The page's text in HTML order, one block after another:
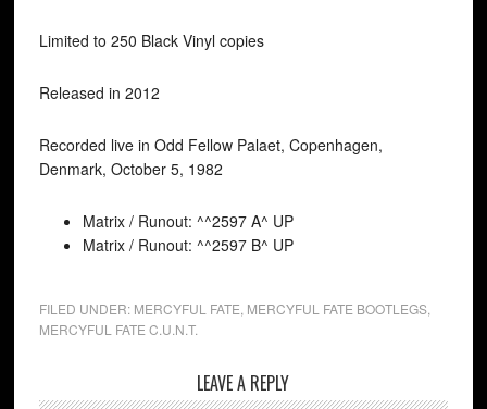
Limited to 250 Black Vinyl copies
Released in 2012
Recorded live in Odd Fellow Palaet, Copenhagen,
Denmark, October 5, 1982
Matrix / Runout: ^^2597 A^ UP
Matrix / Runout: ^^2597 B^ UP
FILED UNDER: MERCYFUL FATE MERCYFUL FATE BOOTLEGS,
MERCYFUL FATE C.U.N.T.
LEAVE A REPLY